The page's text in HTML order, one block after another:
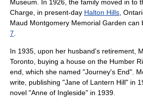
Museum. In 1926, the family moved in to
Charge , in present-day Halton Hills ,
Maud Montgomery Memorial Garden can
7
In 1935, upon her husband's retirement,
Toronto , buying a house on the Humber
end, which she named "Journey's End".
write, publishing "Jane of Lantern Hill" in
novel "Anne of Ingleside" in 1939.